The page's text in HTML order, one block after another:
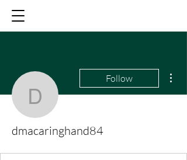
Follow
dmacaringhand84